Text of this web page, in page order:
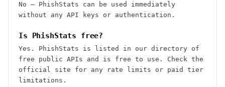
No — PhishStats can be used immediately
without any API keys or authentication.
Is PhishStats free?
Yes. PhishStats is listed in our directory of
free public APIs and is free to use. Check the
official site for any rate limits or paid tier
limitations.